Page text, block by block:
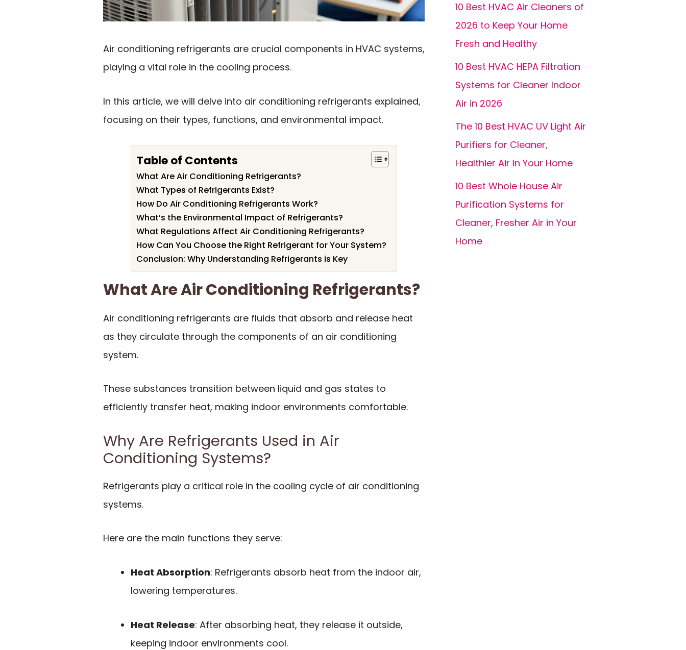
Air conditioning refrigerants are crucial components in HVAC systems,
playing a vital role in the cooling process.
In this article, we will delve into air conditioning refrigerants explained,
focusing on their types, functions, and environmental impact.
Table of Contents
What Are Air Conditioning Refrigerants?
What Types of Refrigerants Exist?
How Do Air Conditioning Refrigerants Work?
What’s the Environmental Impact of Refrigerants?
What Regulations Affect Air Conditioning Refrigerants?
How Can You Choose the Right Refrigerant for Your System?
Conclusion: Why Understanding Refrigerants is Key
What Are Air Conditioning Refrigerants?
Air conditioning refrigerants are fluids that absorb and release heat
as they circulate through the components of an air conditioning
system.
These substances transition between liquid and gas states to
efficiently transfer heat, making indoor environments comfortable.
Why Are Refrigerants Used in Air
Conditioning Systems?
Refrigerants play a critical role in the cooling cycle of air conditioning
systems.
Here are the main functions they serve:
Heat Absorption: Refrigerants absorb heat from the indoor air,
lowering temperatures.
Heat Release: After absorbing heat, they release it outside,
keeping indoor environments cool.
10 Best HVAC Air Cleaners of
2026 to Keep Your Home
Fresh and Healthy
10 Best HVAC HEPA Filtration
Systems for Cleaner Indoor
Air in 2026
The 10 Best HVAC UV Light Air
Purifiers for Cleaner,
Healthier Air in Your Home
10 Best Whole House Air
Purification Systems for
Cleaner, Fresher Air in Your
Home